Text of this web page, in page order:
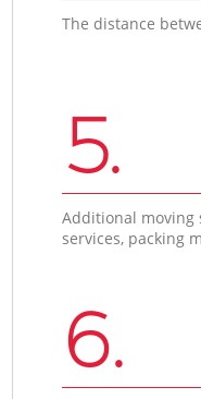
The distance
5.
Additional moving
services, packing
6.